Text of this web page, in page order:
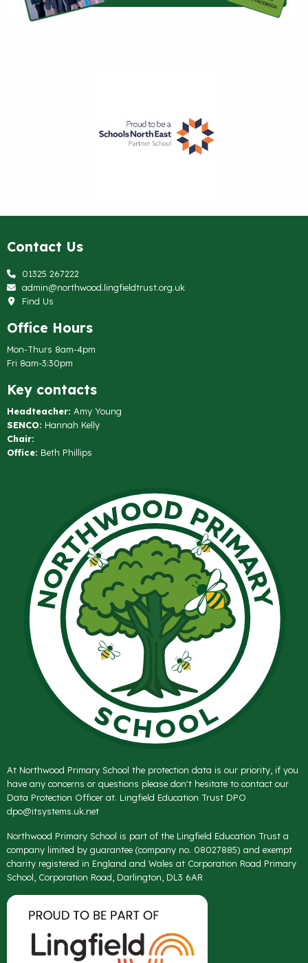
Contact Us
01325 267222
admin@northwood.lingfieldtrust.org.uk
Find Us
Office Hours
Mon-Thurs 8am-4pm
Fri 8am-3:30pm
Key contacts
Headteacher: Amy Young
SENCO: Hannah Kelly
Chair:
Office: Beth Phillips
At Northwood Primary School the protection data is our priority, if you
have any concerns or questions please don't hesitate to contact our
Data Protection Officer at. Lingfield Education Trust DPO
dpo@itsystems.uk.net
Northwood Primary School is part of the Lingfield Education Trust a
company limited by guarantee (company no. 08027885) and exempt
charity registered in England and Wales at Corporation Road Primary
School, Corporation Road, Darlington, DL3 6AR